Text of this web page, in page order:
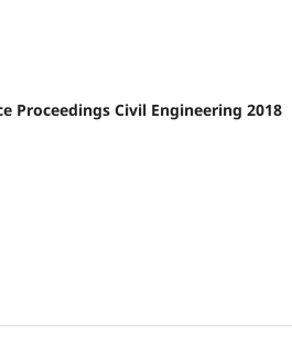
Proceedings Civil Engineering 2018